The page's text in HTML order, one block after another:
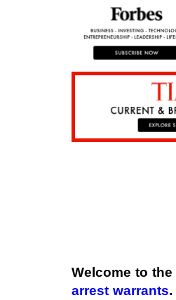
Welcome to
arrest warrants